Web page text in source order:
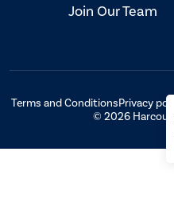
Join Our Team
Terms and ConditionsPrivacy
© 2026